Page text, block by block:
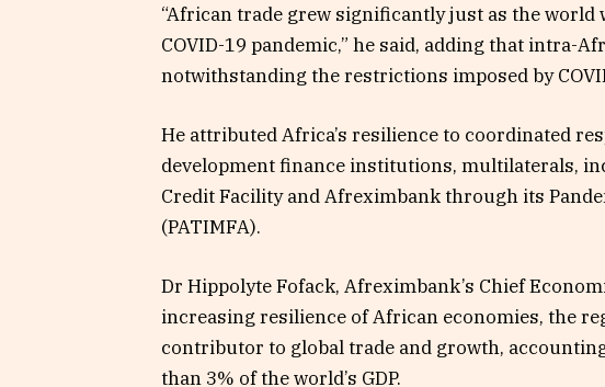
“African trade grew significantly just as the
COVID-19 pandemic,” he said, adding that intra-
notwithstanding the restrictions imposed by
He attributed Africa’s resilience to coordinated
development finance institutions, multilaterals,
Credit Facility and Afreximbank through its
(PATIMFA).
Dr Hippolyte Fofack, Afreximbank’s Chief
increasing resilience of African economies, the
contributor to global trade and growth,
than 3% of the world’s GDP.